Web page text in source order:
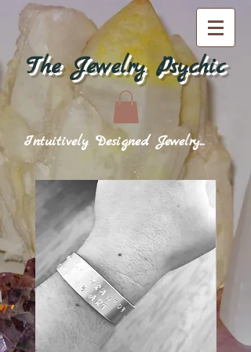
The Jewelry Psychic
Intuitively Designed Jewelry...